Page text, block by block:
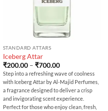
STANDARD ATTARS
Iceberg Attar
₹200.00 – ₹700.00Price
range:
₹200.00
through
₹700.00
Step into a refreshing wave of coolness
with Iceberg Attar by Al-Majid Perfumes,
a fragrance designed to deliver a crisp
and invigorating scent experience.
Perfect for those who enjoy clean, fresh,